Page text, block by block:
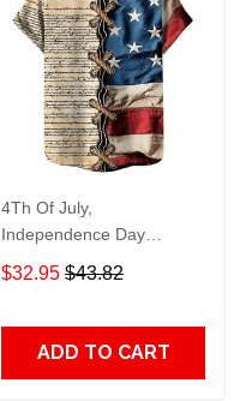
4Th Of July,
Independence Day
Hawaiian, Strong
American 855
$32.95 $43.82
ADD TO CART